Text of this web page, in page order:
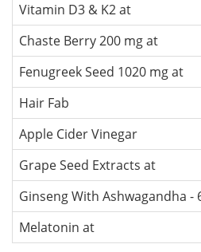
Vitamin D3 & K2 at
Chaste Berry 200 mg at
Fenugreek Seed 1020 mg at
Hair Fab
Apple Cider Vinegar
Grape Seed Extracts at
Ginseng With Ashwagandha -
Melatonin at